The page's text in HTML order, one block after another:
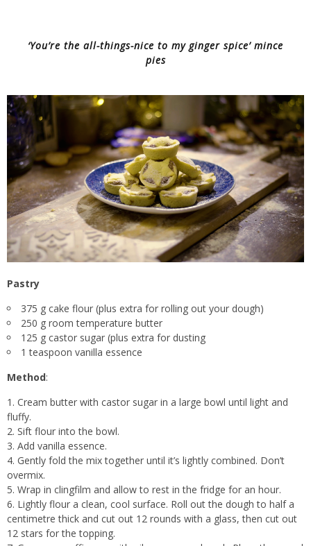
‘You’re the all-things-nice to my ginger spice’ mince
pies
Pastry
375 g cake flour (plus extra for rolling out your dough)
250 g room temperature butter
125 g castor sugar (plus extra for dusting
1 teaspoon vanilla essence
Method:
Cream butter with castor sugar in a large bowl until light and
fluffy.
Sift flour into the bowl.
Add vanilla essence.
Gently fold the mix together until it’s lightly combined. Don’t
overmix.
Wrap in clingfilm and allow to rest in the fridge for an hour.
Lightly flour a clean, cool surface. Roll out the dough to half a
centimetre thick and cut out 12 rounds with a glass, then cut out
12 stars for the topping.